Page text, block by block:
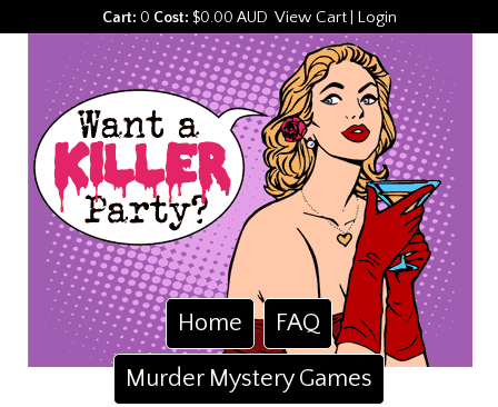
Cart: 0 Cost: $0.00 AUD View Cart| Login
Home
FAQ
Murder Mystery Games